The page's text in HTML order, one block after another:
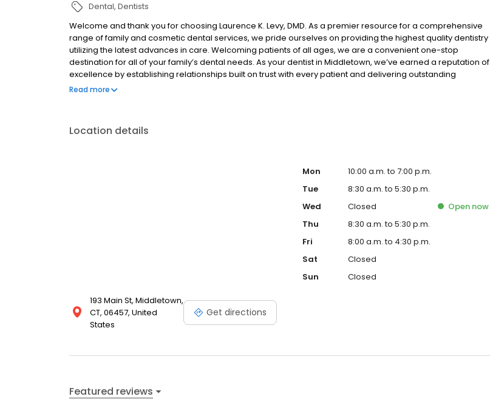
Dental Dentists
Welcome and thank you for choosing Laurence K. Levy, DMD. As a premier resource for a comprehensive
range of family and cosmetic dental services, we pride ourselves on providing the highest quality dentistry
utilizing the latest advances in care. Welcoming patients of all ages, we are a convenient one-stop
destination for all of your family’s dental needs. As your dentist in Middletown, we’ve earned a reputation of
excellence by establishing relationships built on trust with every patient and delivering outstanding
outcomes. At Laurence K. Levy, DMD, we make it a point to listen carefully to our patients' concerns and smile
Read more
Location details
193 Main St, Middletown,
CT, 06457, United
States
Get directions
Mon
10:00 a.m. to 7:00 p.m.
Tue
8:30 a.m. to 5:30 p.m.
Wed
Closed Opennow
Thu
8:30 a.m. to 5:30 p.m.
Fri
8:00 a.m. to 4:30 p.m.
Sat
Closed
Sun
Closed
Featured reviews